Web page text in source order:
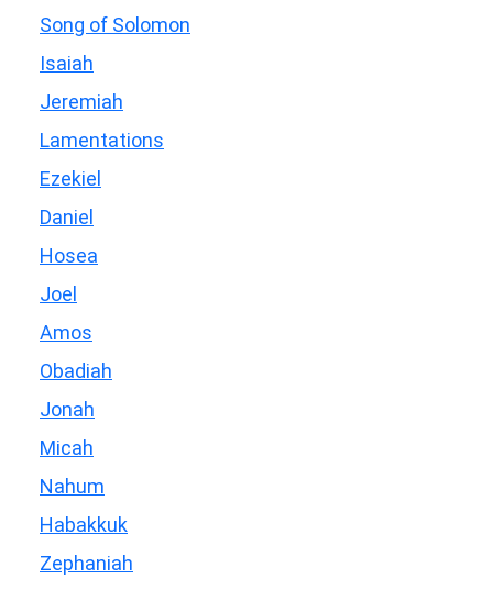
Song of Solomon
Isaiah
Jeremiah
Lamentations
Ezekiel
Daniel
Hosea
Joel
Amos
Obadiah
Jonah
Micah
Nahum
Habakkuk
Zephaniah